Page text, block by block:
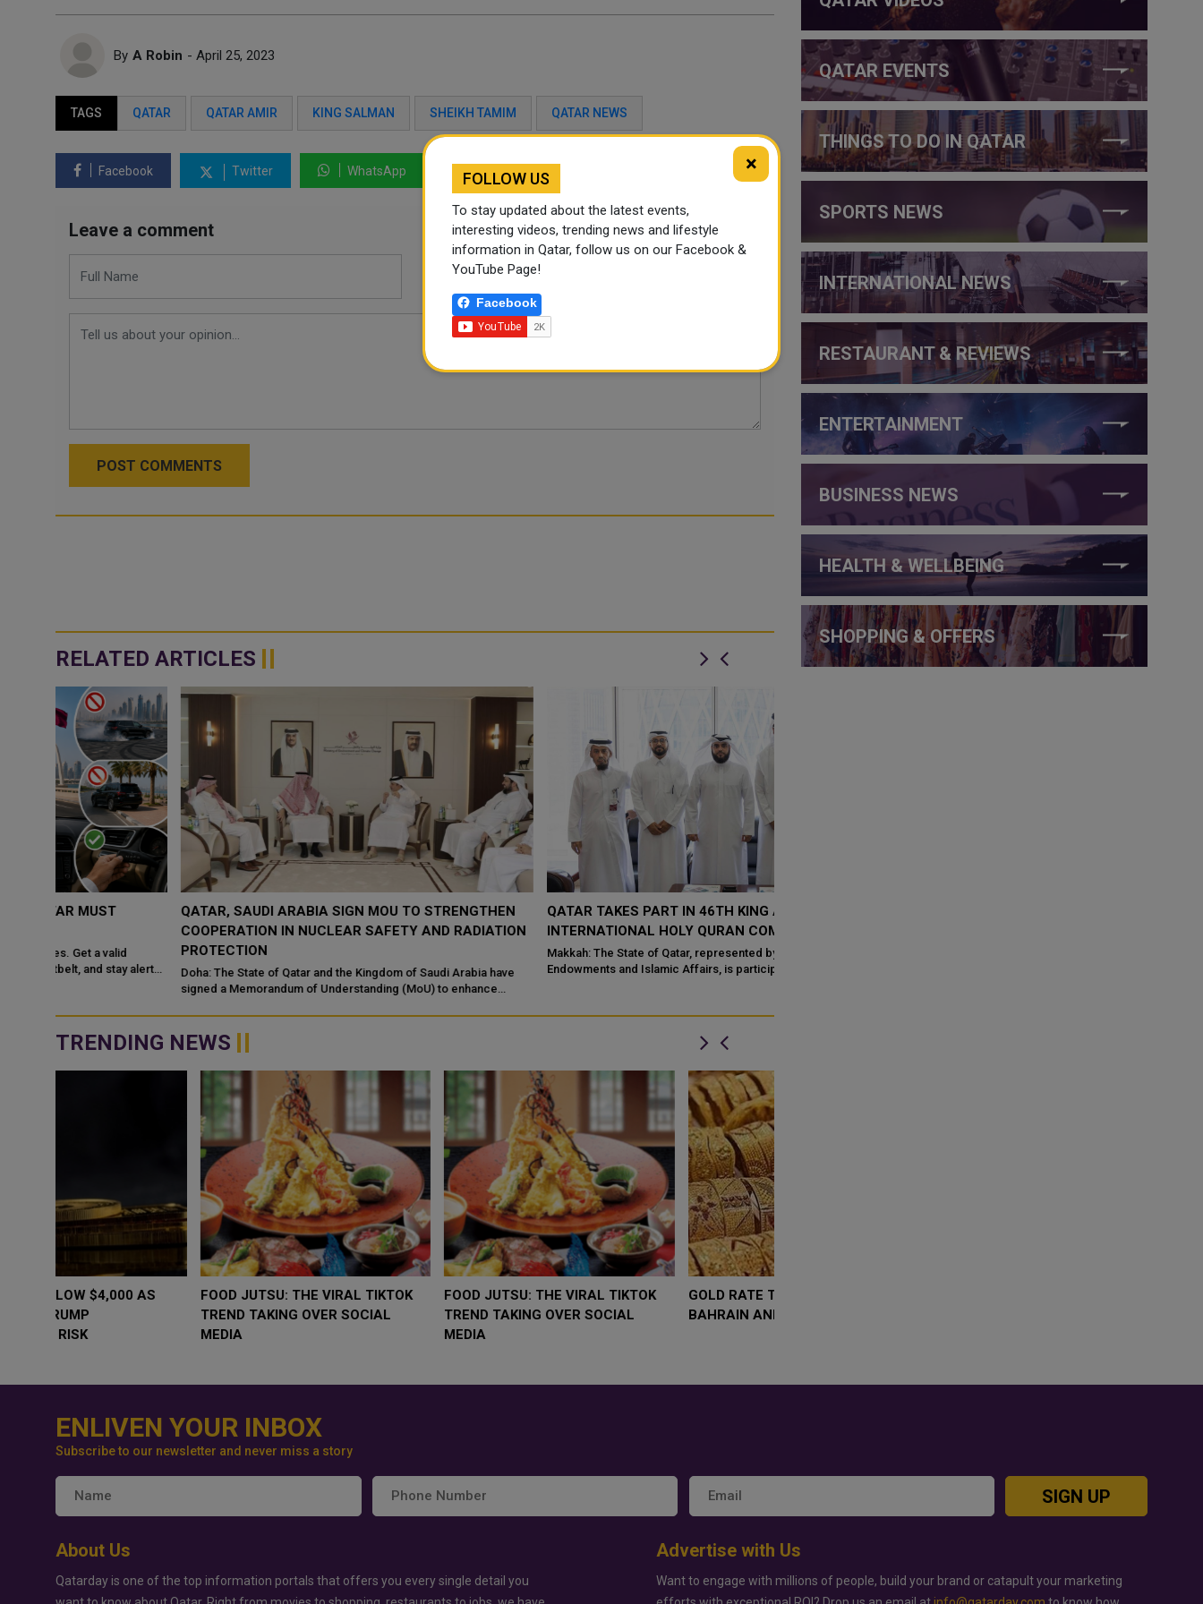
By A Robin - April 25, 2023
TAGS QATAR QATAR AMIR KING SALMAN SHEIKH TAMIM QATAR NEWS
Facebook Twitter WhatsApp LinkedIn
Leave a comment
POST COMMENTS
RELATED ARTICLES
QATAR, SAUDI ARABIA SIGN MOU TO STRENGTHEN
COOPERATION IN NUCLEAR SAFETY AND RADIATION
PROTECTION
Doha: The State of Qatar and the Kingdom of Saudi Arabia have
signed a Memorandum of Understanding (MoU) to enhance
QATAR TAKES PART IN 46TH KING ABDULAZIZ
INTERNATIONAL HOLY QURAN COMPETITION
Makkah: The State of Qatar, represented by the Ministry of
Endowments and Islamic Affairs, is participating in the 46th King
Abdulaziz International C...
TRENDING NEWS
WHY BRANDS ARE PUTTING KIDS
BEHIND THE CAMERA IN A NEW
INSTAGRAM TREND
GOLD SLIPS BELOW $4,000 AS
RATE FEARS TRUMP
FOOD JUTSU: THE VIRAL TIKTOK
TREND TAKING OVER SOCIAL
QATAR EVENTS
THINGS TO DO IN QATAR
SPORTS NEWS
INTERNATIONAL NEWS
RESTAURANT & REVIEWS
ENTERTAINMENT
BUSINESS NEWS
HEALTH & WELLBEING
SHOPPING & OFFERS
ENLIVEN YOUR INBOX
Subscribe to our newsletter and never miss a story
SIGN UP
About Us
Qatarday is one of the top information portals that offers you every single detail you
Advertise with Us
Want to engage with millions of people, build your brand or catapult your marketing
×
FOLLOW US
To stay updated about the latest events,
interesting videos, trending news and lifestyle
information in Qatar, follow us on our Facebook &
YouTube Page!
Facebook